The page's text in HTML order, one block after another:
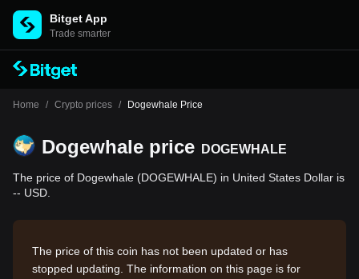
Bitget App
Trade smarter
Home / Crypto prices / Dogewhale Price
Dogewhale price DOGEWHALE
The price of Dogewhale (DOGEWHALE) in United States Dollar is
-- USD.
The price of this coin has not been updated or has
stopped updating. The information on this page is for